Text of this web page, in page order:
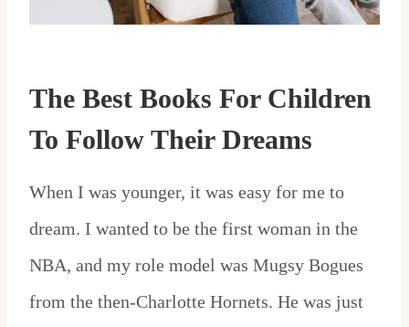
The Best Books For Children
To Follow Their Dreams
When I was younger, it was easy for me to
dream. I wanted to be the first woman in the
NBA, and my role model was Mugsy Bogues
from the then-Charlotte Hornets. He was just